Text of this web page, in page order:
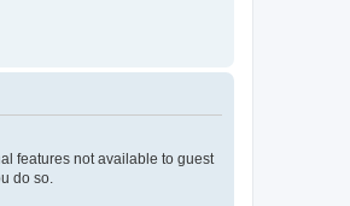
features not available to guest
do so.